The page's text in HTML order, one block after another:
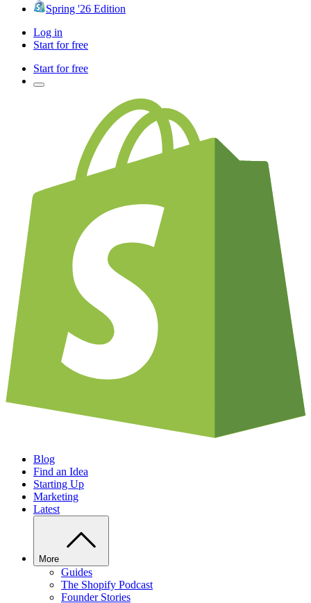
Spring '26 Edition
Log in
Start for free
Start for free
Blog
Find an Idea
Starting Up
Marketing
Latest
More
Guides
The Shopify Podcast
Founder Stories